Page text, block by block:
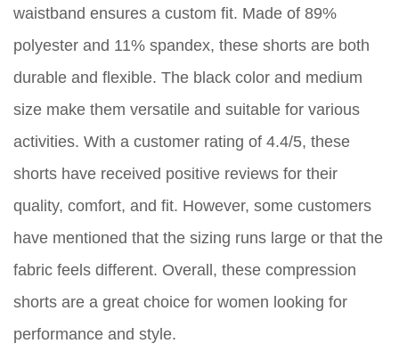
waistband ensures a custom fit. Made of 89%
polyester and 11% spandex, these shorts are both
durable and flexible. The black color and medium
size make them versatile and suitable for various
activities. With a customer rating of 4.4/5, these
shorts have received positive reviews for their
quality, comfort, and fit. However, some customers
have mentioned that the sizing runs large or that the
fabric feels different. Overall, these compression
shorts are a great choice for women looking for
performance and style.